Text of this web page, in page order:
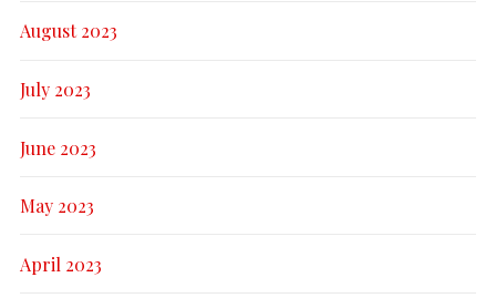
August 2023
July 2023
June 2023
May 2023
April 2023